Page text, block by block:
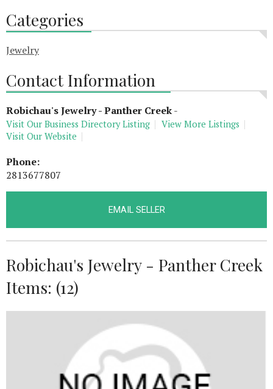
Categories
Jewelry
Contact Information
Robichau's Jewelry - Panther Creek-
Visit Our Business Directory Listing
View More Listings
Visit Our Website
Phone:
2813677807
EMAIL SELLER
Robichau's Jewelry - Panther Creek
Items: (12)